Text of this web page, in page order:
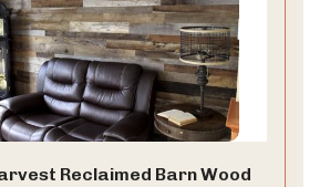
Reclaimed Barn Wood